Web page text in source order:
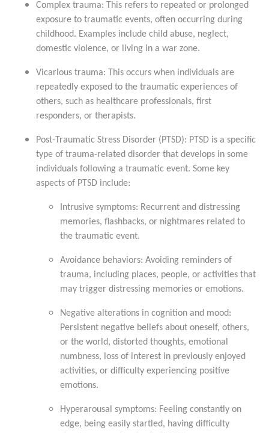
Complex trauma: This refers to repeated or prolonged
exposure to traumatic events, often occurring during
childhood. Examples include child abuse, neglect,
domestic violence, or living in a war zone.
Vicarious trauma: This occurs when individuals are
repeatedly exposed to the traumatic experiences of
others, such as healthcare professionals, first
responders, or therapists.
Post-Traumatic Stress Disorder (PTSD): PTSD is a specific
type of trauma-related disorder that develops in some
individuals following a traumatic event. Some key
aspects of PTSD include:
Intrusive symptoms: Recurrent and distressing
memories, flashbacks, or nightmares related to
the traumatic event.
Avoidance behaviors: Avoiding reminders of
trauma, including places, people, or activities that
may trigger distressing memories or emotions.
Negative alterations in cognition and mood:
Persistent negative beliefs about oneself, others,
or the world, distorted thoughts, emotional
numbness, loss of interest in previously enjoyed
activities, or difficulty experiencing positive
emotions.
Hyperarousal symptoms: Feeling constantly on
edge, being easily startled, having difficulty